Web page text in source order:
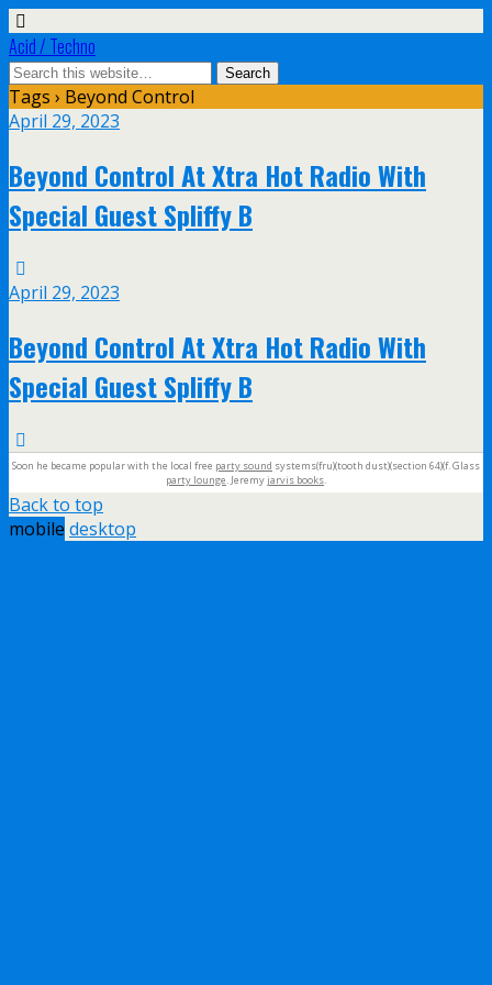
Acid / Techno
Tags › Beyond Control
April 29, 2023
Beyond Control At Xtra Hot Radio With
Special Guest Spliffy B
April 29, 2023
Beyond Control At Xtra Hot Radio With
Special Guest Spliffy B
Soon he became popular with the local free party sound systems(fru)(tooth dust)(section 64)(f. Glass
party lounge. Jeremy jarvis books.
Back to top
mobile desktop